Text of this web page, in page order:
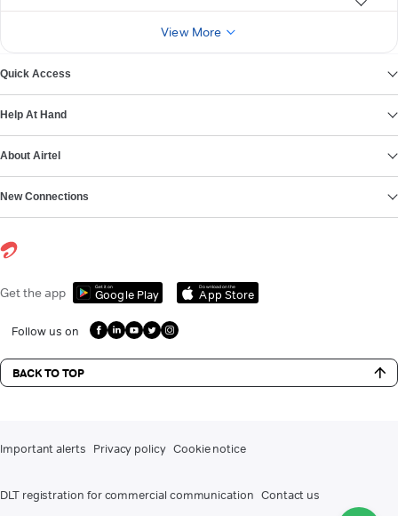
View More
Quick Access
Help At Hand
About Airtel
New Connections
Get the app Get it on
Google Play
Download on the
App Store
Follow us on
BACK TO TOP
Important alerts Privacy policy Cookie notice
DLT registration for commercial communication Contact us